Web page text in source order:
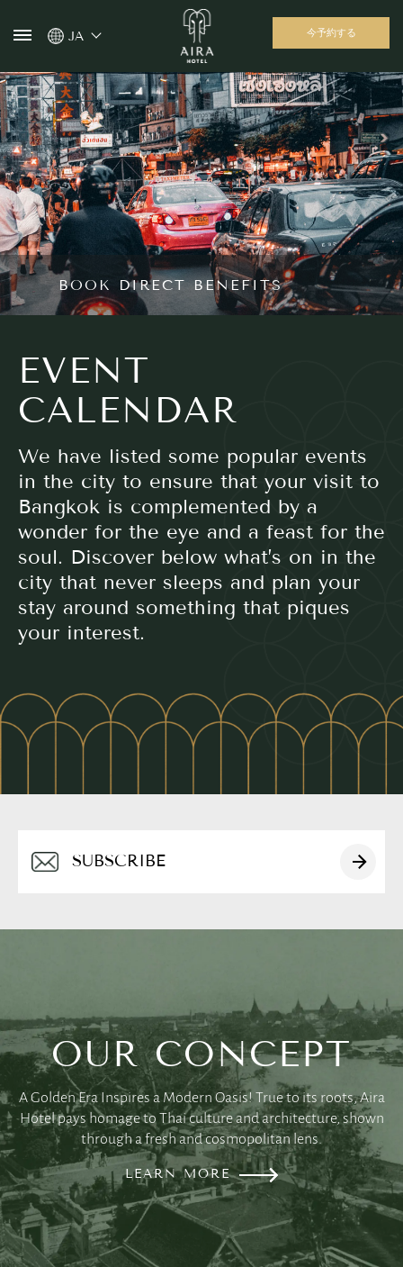
English
简体中文
日本語
한국어
JA 今予約する
BOOK DIRECT BENEFITS
EVENT
CALENDAR
We have listed some popular events
in the city to ensure that your visit to
Bangkok is complemented by a
wonder for the eye and a feast for the
soul. Discover below what’s on in the
city that never sleeps and plan your
stay around something that piques
your interest.
Alternative:
OUR CONCEPT
A Golden Era Inspires a Modern Oasis! True to its roots, Aira
Hotel pays homage to Thai culture and architecture, shown
through a fresh and cosmopolitan lens.
LEARN MORE